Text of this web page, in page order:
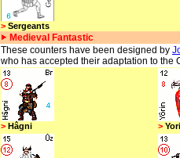
> Sergeants
Medieval Fantastic
These counters have been designed by
who has accepted their adaptation to the
> Hâgni >